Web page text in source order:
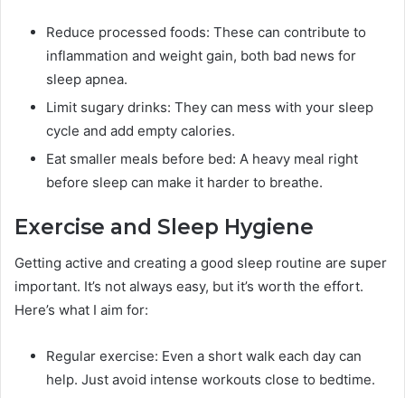
Reduce processed foods: These can contribute to
inflammation and weight gain, both bad news for
sleep apnea.
Limit sugary drinks: They can mess with your sleep
cycle and add empty calories.
Eat smaller meals before bed: A heavy meal right
before sleep can make it harder to breathe.
Exercise and Sleep Hygiene
Getting active and creating a good sleep routine are super
important. It’s not always easy, but it’s worth the effort.
Here’s what I aim for:
Regular exercise: Even a short walk each day can
help. Just avoid intense workouts close to bedtime.